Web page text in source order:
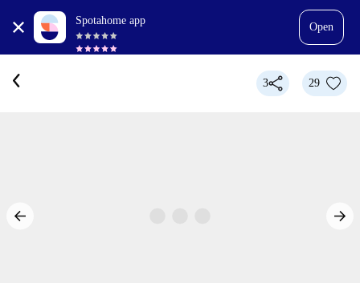
Spotahome app
Open
3 29